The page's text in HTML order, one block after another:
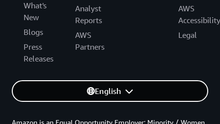
What's
New
Blogs
Press
Releases
Analyst
Reports
AWS
Partners
AWS
Accessibility
Legal
English